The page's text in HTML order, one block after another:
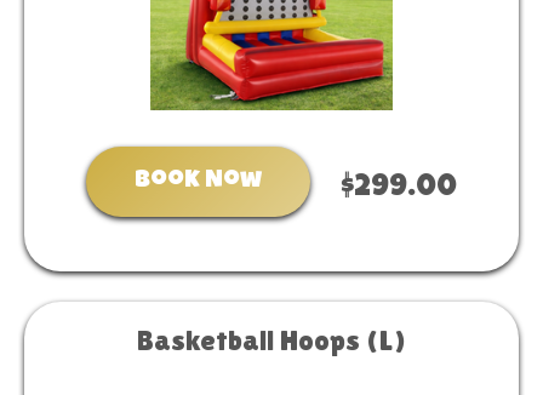
Book Now $299.00
Basketball Hoops (L)